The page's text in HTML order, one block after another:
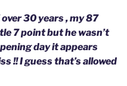
30 years , my 87
7 point but he wasn’t
day it appears
!! I guess that’s allowed